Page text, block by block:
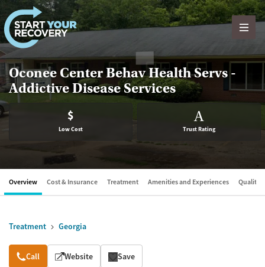
Skip to content
Oconee Center Behav Health Servs -
Addictive Disease Services
$
Low Cost
A
Trust Rating
Overview Cost & Insurance Treatment Amenities and Experiences Quality
Treatment Georgia
Overview
Call Website Save